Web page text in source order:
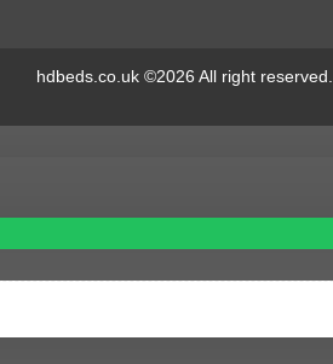
hdbeds.co.uk ©2026 All right reserved.